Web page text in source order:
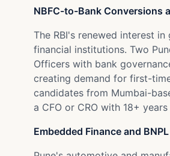
NBFC-to-Bank Conversions
The RBI's renewed interest
financial institutions. Two
Officers with bank
creating demand for first-
candidates from Mumbai-
a CFO or CRO with 18+
Embedded Finance and